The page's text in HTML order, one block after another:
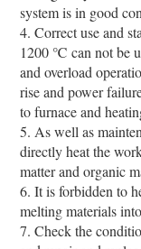
system is in good
4. Correct use and
1200 ℃ can not be
and overload
rise and power
to furnace and
5. As well as
directly heat the
matter and organic
6. It is forbidden to
melting materials
7. Check the